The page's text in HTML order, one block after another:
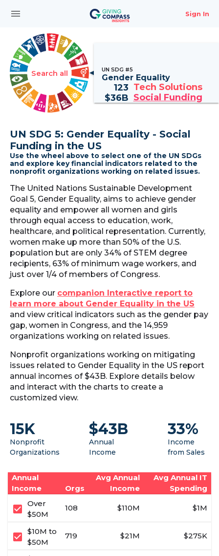
menu Sign In
Search all UN SDG #5
Gender Equality
123 Tech Solutions
$36B Social Funding
UN SDG 5: Gender Equality - Social
Funding in the US
Use the wheel above to select one of the UN SDGs
and explore key financial indicators related to the
nonprofit organizations working on related issues.
The United Nations Sustainable Development
Goal 5, Gender Equality, aims to achieve gender
equality and empower all women and girls
through equal access to education, work,
healthcare, and political representation. Currently,
women make up more than 50% of the U.S.
population but are only 34% of STEM degree
recipients, 63% of minimum wage workers, and
just over 1/4 of members of Congress.
Explore our companion Interactive report to
learn more about Gender Equality in the US
and view critical indicators such as the gender pay
gap, women in Congress, and the 14,959
organizations working on related issues.
Nonprofit organizations working on mitigating
issues related to Gender Equality in the US report
annual incomes of $43B. Explore details below
and interact with the charts to create a
customized view.
15K
Nonprofit
Organizations
$43B
Annual
Income
33%
Income
from Sales
Annual
Income
Orgs
Avg Annual
Income
Avg Annual IT
Spending
check_box Over
$50M
108 $110M $1M
check_box $10M to
$50M
719 $21M $275K